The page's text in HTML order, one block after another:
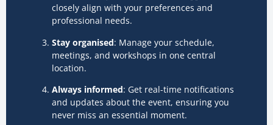
closely align with your preferences and
professional needs.
Stay organised: Manage your schedule,
meetings, and workshops in one central
location.
Always informed: Get real-time notifications
and updates about the event, ensuring you
never miss an essential moment.